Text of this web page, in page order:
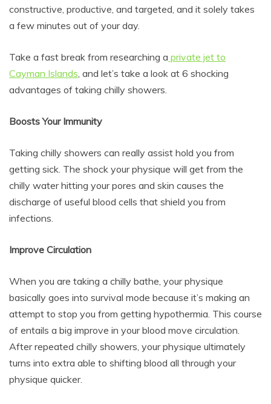
constructive, productive, and targeted, and it solely takes
a few minutes out of your day.
Take a fast break from researching a private jet to
Cayman Islands, and let’s take a look at 6 shocking
advantages of taking chilly showers.
Boosts Your Immunity
Taking chilly showers can really assist hold you from
getting sick. The shock your physique will get from the
chilly water hitting your pores and skin causes the
discharge of useful blood cells that shield you from
infections.
Improve Circulation
When you are taking a chilly bathe, your physique
basically goes into survival mode because it’s making an
attempt to stop you from getting hypothermia. This course
of entails a big improve in your blood move circulation.
After repeated chilly showers, your physique ultimately
turns into extra able to shifting blood all through your
physique quicker.